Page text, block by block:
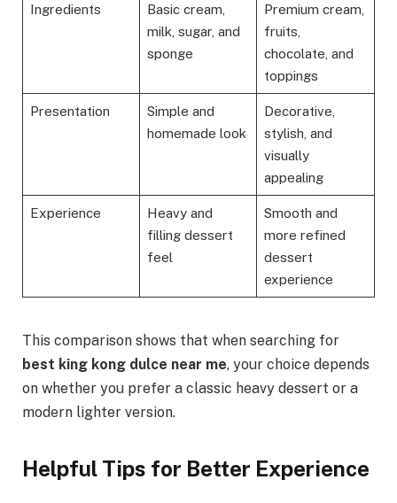
Ingredients
Basic cream,
milk, sugar, and
sponge
Premium cream,
fruits,
chocolate, and
toppings
Presentation
Simple and
homemade look
Decorative,
stylish, and
visually
appealing
Experience
Heavy and
filling dessert
feel
Smooth and
more refined
dessert
experience
This comparison shows that when searching for
best king kong dulce near me, your choice depends
on whether you prefer a classic heavy dessert or a
modern lighter version.
Helpful Tips for Better Experience